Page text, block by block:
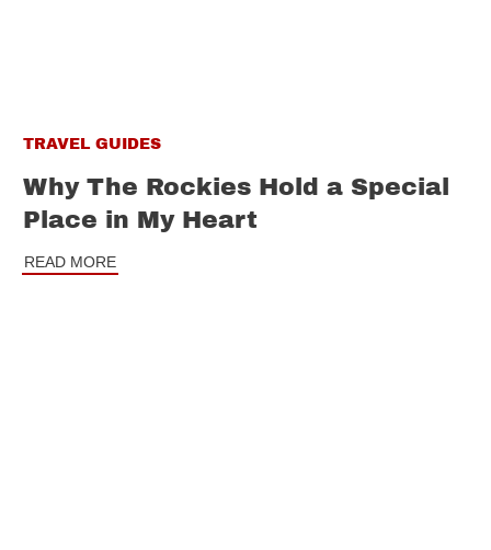
TRAVEL GUIDES
Why The Rockies Hold a Special
Place in My Heart
READ MORE